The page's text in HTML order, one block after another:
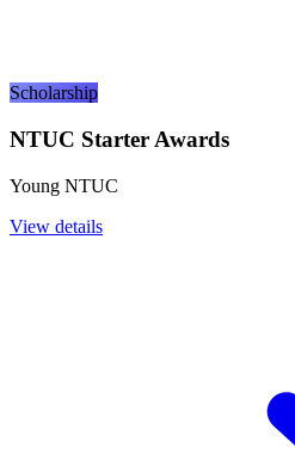
Scholarship
NTUC Starter Awards
Young NTUC
View details